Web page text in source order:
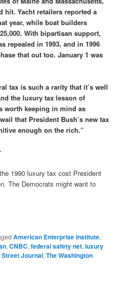
hit. Yacht retailers reported a
year, while boat builders
With bipartisan support,
repealed in 1993, and in 1996
that out too. January 1 was
tax is such a rarity that it’s well
the luxury tax lesson of
worth keeping in mind as
that President Bush’s new tax
enough on the rich.”
1990 luxury tax cost President
The Democrats might want to
American Enterprise Institute,
,CNBC,federal safety net,luxury
Street Journal,The Washington